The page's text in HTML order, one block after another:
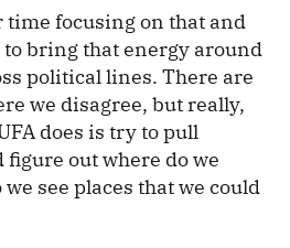
time focusing on that and
bring that energy around
political lines. There are
we disagree, but really,
does is try to pull
out where do we
see places that we could